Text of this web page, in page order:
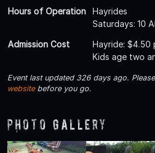
Hours of Operation
Hayrides
Saturdays: 10
Admission Cost
Hayride: $4.50
Kids age two
Event last updated 326 days ago.
websitebefore you go.
Photo Gallery